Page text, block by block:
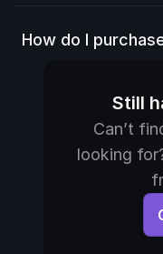
How do I
Still
Can’t
looking